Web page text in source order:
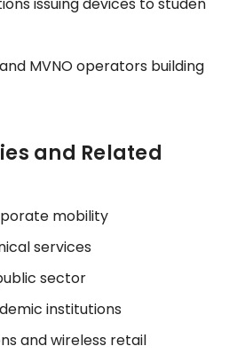
issuing devices to studen
MVNO operators building
and Related
mobility
services
sector
institutions
and wireless retail